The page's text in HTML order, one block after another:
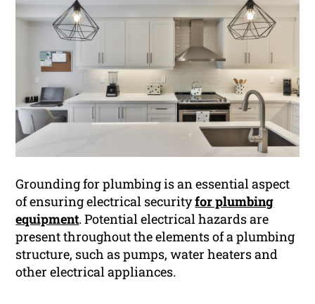
Grounding for plumbing is an essential aspect
of ensuring electrical securityfor plumbing
equipment. Potential electrical hazards are
present throughout the elements of a plumbing
structure, such as pumps, water heaters and
other electrical appliances.